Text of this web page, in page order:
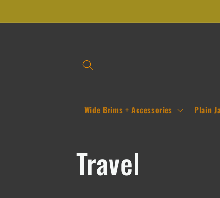
Wide Brims + Accessories Plain
C
Travel